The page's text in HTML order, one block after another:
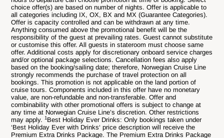
choice offer(s) are based on number of nights. Offer is applicable to
all categories including IX, OX, BX and MX (Guarantee Categories).
Offer is capacity controlled and can be withdrawn at any time.
Anything consumed above the promotional benefit will be the
responsibility of the guest at prevailing rates. Guest cannot substitute
or customise this offer. All guests in stateroom must choose same
offer. Additional costs apply for discretionary onboard service charges
and/or optional package selections. Cancellation fees also apply
based on the booking/sailing date; therefore, Norwegian Cruise Line
strongly recommends the purchase of travel protection on all
bookings. This promotion is not applicable on the land portion of
cruise tours. Components included in this offer have no monetary
value, are non-refundable and non-transferable. Offer and
combinability with other promotional offers is subject to change at
any time at Norwegian Cruise Line’s discretion. Other restrictions
may apply.1Best Holiday Ever Drinks: Only bookings taken under
‘Best Holiday Ever with Drinks‘ price description will receive the
Premium Extra Drinks Package. The Premium Extra Drinks Package